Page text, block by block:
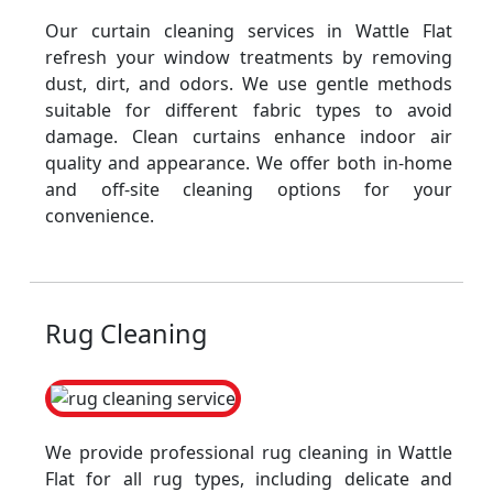
Our curtain cleaning services in Wattle Flat
refresh your window treatments by removing
dust, dirt, and odors. We use gentle methods
suitable for different fabric types to avoid
damage. Clean curtains enhance indoor air
quality and appearance. We offer both in-home
and off-site cleaning options for your
convenience.
Rug Cleaning
We provide professional rug cleaning in Wattle
Flat for all rug types, including delicate and